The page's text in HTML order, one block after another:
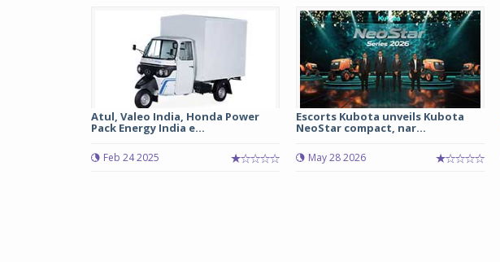
Atul, Valeo India, Honda Power
Pack Energy India e...
Feb 24 2025
Escorts Kubota unveils Kubota
NeoStar compact, nar...
May 28 2026